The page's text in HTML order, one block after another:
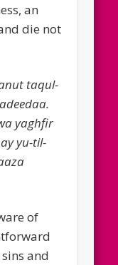
an
die not
taqul-
yaghfir
yu-til-
of
and